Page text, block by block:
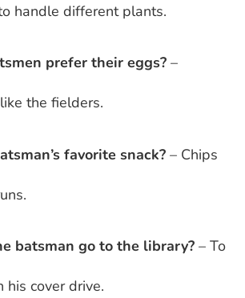
handle different plants.
prefer their eggs? –
the fielders.
favorite snack? – Chips
batsman go to the library? – To
his cover drive.